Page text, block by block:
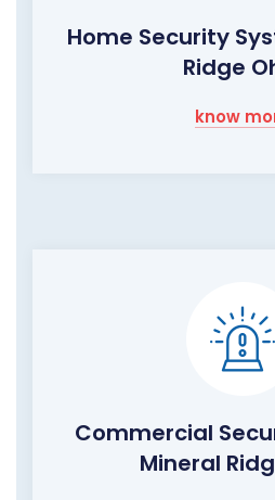
Home Security
Ridge
know
Commercial
Mineral